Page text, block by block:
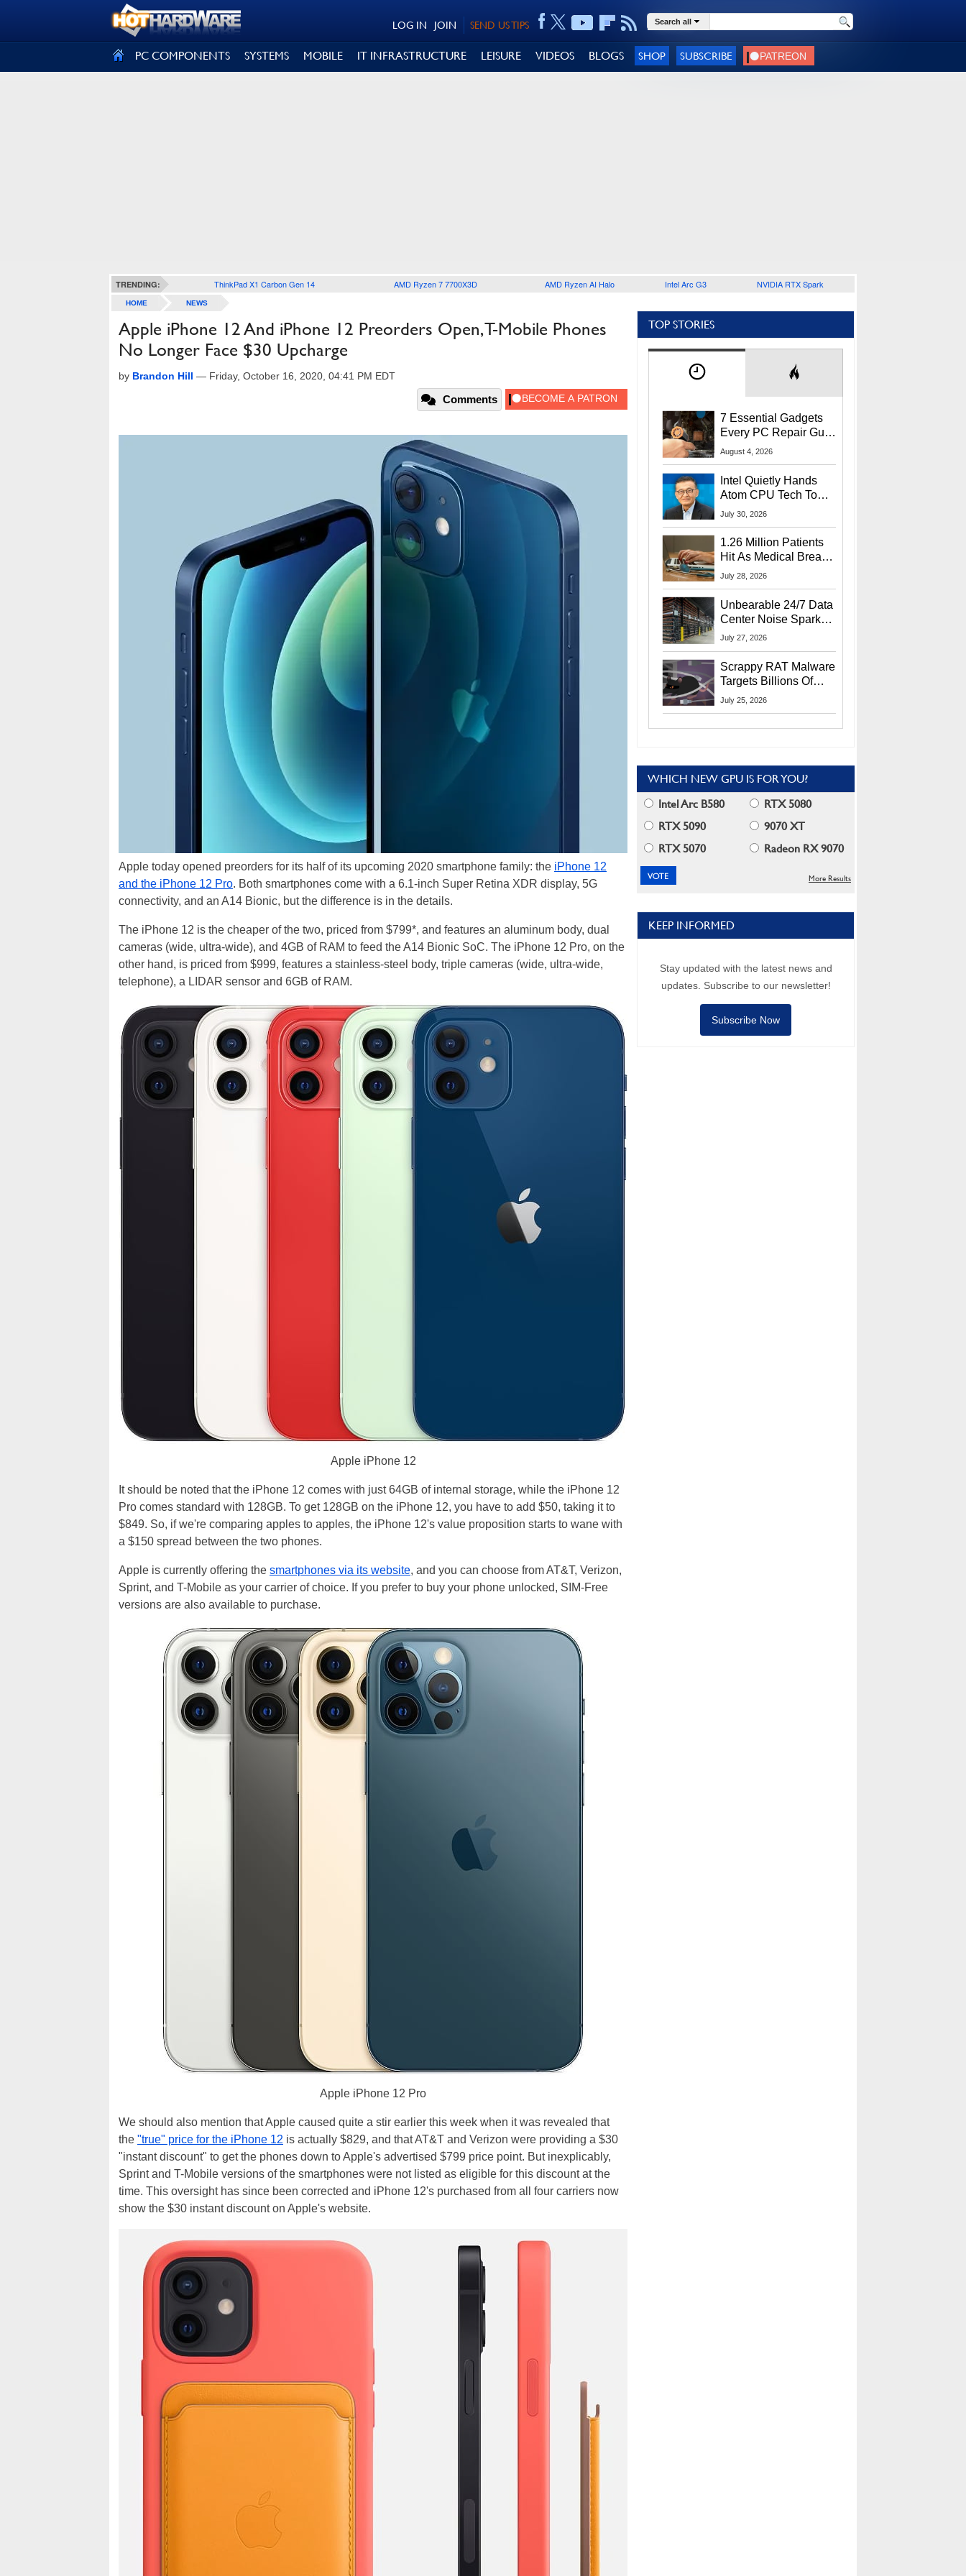
SEND US TIPS
JOIN
LOG IN Search all
PC COMPONENTS SYSTEMS MOBILE IT INFRASTRUCTURE LEISURE VIDEOS BLOGS SHOP SUBSCRIBE
TRENDING: ThinkPad X1 Carbon Gen 14 AMD Ryzen 7 7700X3D AMD Ryzen AI Halo Intel Arc G3 NVIDIA RTX Spark
HOME NEWS
Apple iPhone 12 And iPhone 12 Preorders Open, T-Mobile Phones
No Longer Face $30 Upcharge
by Brandon Hill — Friday, October 16, 2020, 04:41 PM EDT
Comments
Apple today opened preorders for its half of its upcoming 2020 smartphone family: the iPhone 12
and the iPhone 12 Pro. Both smartphones come with a 6.1-inch Super Retina XDR display, 5G
connectivity, and an A14 Bionic, but the difference is in the details.
The iPhone 12 is the cheaper of the two, priced from $799*, and features an aluminum body, dual
cameras (wide, ultra-wide), and 4GB of RAM to feed the A14 Bionic SoC. The iPhone 12 Pro, on the
other hand, is priced from $999, features a stainless-steel body, triple cameras (wide, ultra-wide,
telephone), a LIDAR sensor and 6GB of RAM.
Apple iPhone 12
It should be noted that the iPhone 12 comes with just 64GB of internal storage, while the iPhone 12
Pro comes standard with 128GB. To get 128GB on the iPhone 12, you have to add $50, taking it to
$849. So, if we're comparing apples to apples, the iPhone 12's value proposition starts to wane with
a $150 spread between the two phones.
Apple is currently offering the smartphones via its website, and you can choose from AT&T, Verizon,
Sprint, and T-Mobile as your carrier of choice. If you prefer to buy your phone unlocked, SIM-Free
versions are also available to purchase.
Apple iPhone 12 Pro
We should also mention that Apple caused quite a stir earlier this week when it was revealed that
the "true" price for the iPhone 12 is actually $829, and that AT&T and Verizon were providing a $30
"instant discount" to get the phones down to Apple's advertised $799 price point. But inexplicably,
Sprint and T-Mobile versions of the smartphones were not listed as eligible for this discount at the
time. This oversight has since been corrected and iPhone 12's purchased from all four carriers now
show the $30 instant discount on Apple's website.
TOP STORIES
7 Essential Gadgets
Every PC Repair Guru
Should Own
August 4, 2026
Intel Quietly Hands
Atom CPU Tech To
Startup Linked To
July 30, 2026
1.26 Million Patients
Hit As Medical Breach
Exposes Social
July 28, 2026
Unbearable 24/7 Data
Center Noise Sparks
Lawsuit From Furious
July 27, 2026
Scrappy RAT Malware
Targets Billions Of
Chrome And Edge
July 25, 2026
WHICH NEW GPU IS FOR YOU?
Intel Arc B580
RTX 5080
RTX 5090
9070 XT
RTX 5070
Radeon RX 9070
More Results
KEEP INFORMED
Stay updated with the latest news and
updates. Subscribe to our newsletter!
Subscribe Now